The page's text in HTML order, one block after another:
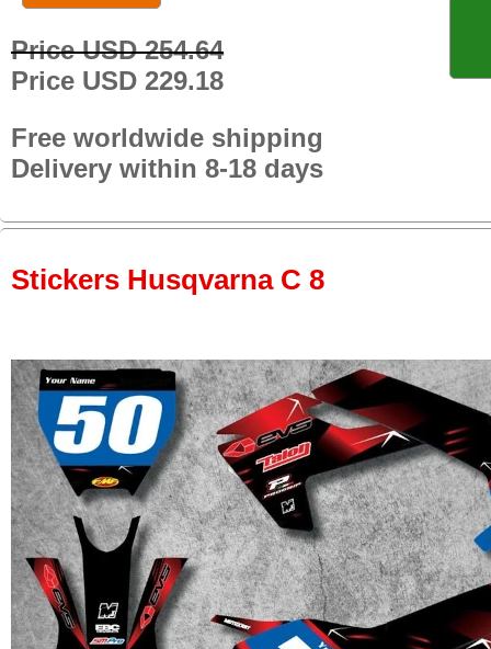
Price USD 254.64
Price USD 229.18
Free worldwide shipping
Delivery within 8-18 days
Stickers Husqvarna C 8